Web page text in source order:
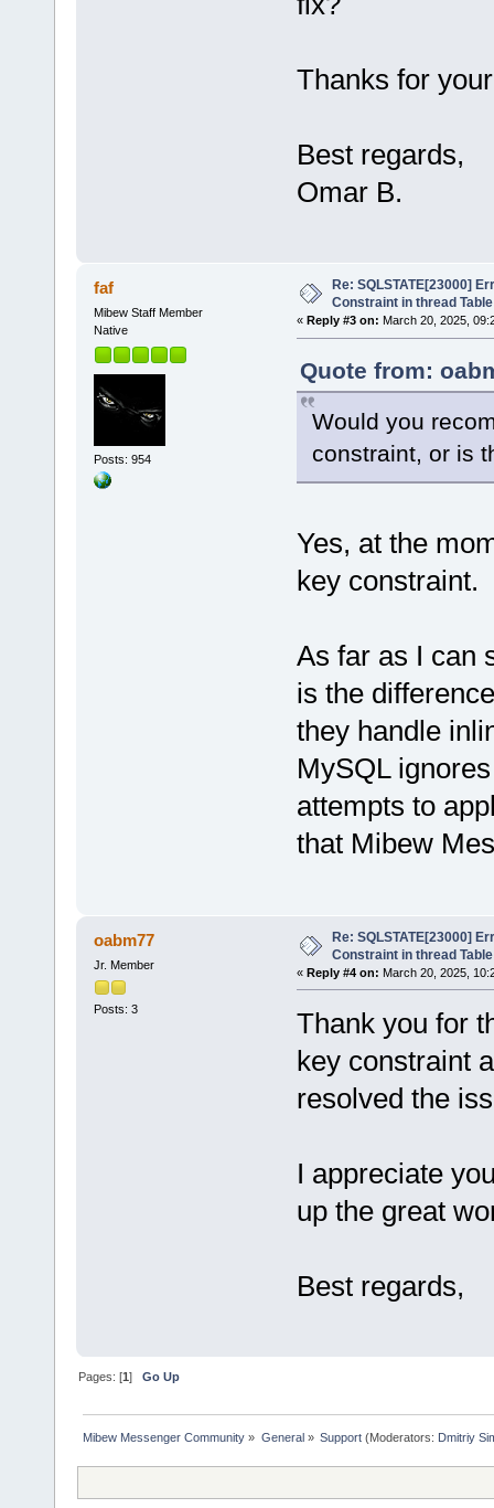
Thanks for
Best regards,
Omar B.
faf
Mibew Staff Member
Native
Posts: 954
Re: SQLSTATE[23000]
Constraint in thread Table
« Reply #3 on: March 20, 2025,
Quote from:
Would you
constraint, or is
Yes, at the
key constraint.
As far as I can
is the
they handle
MySQL
attempts to
that Mibew
oabm77
Jr. Member
Posts: 3
Re: SQLSTATE[23000]
Constraint in thread Table
« Reply #4 on: March 20, 2025,
Thank you for
key constraint
resolved the
I appreciate
up the great
Best regards,
Pages: [1]Go Up
Mibew Messenger Community » General» Support(Moderators: Dmitriy